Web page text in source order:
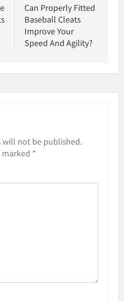
Can Properly Fitted
Baseball Cleats
Improve Your
Speed And Agility?
will not be published.
*